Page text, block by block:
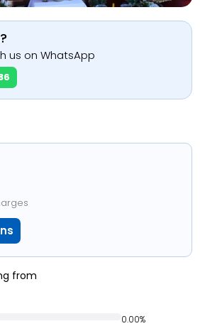
us on WhatsApp
from
0.00%